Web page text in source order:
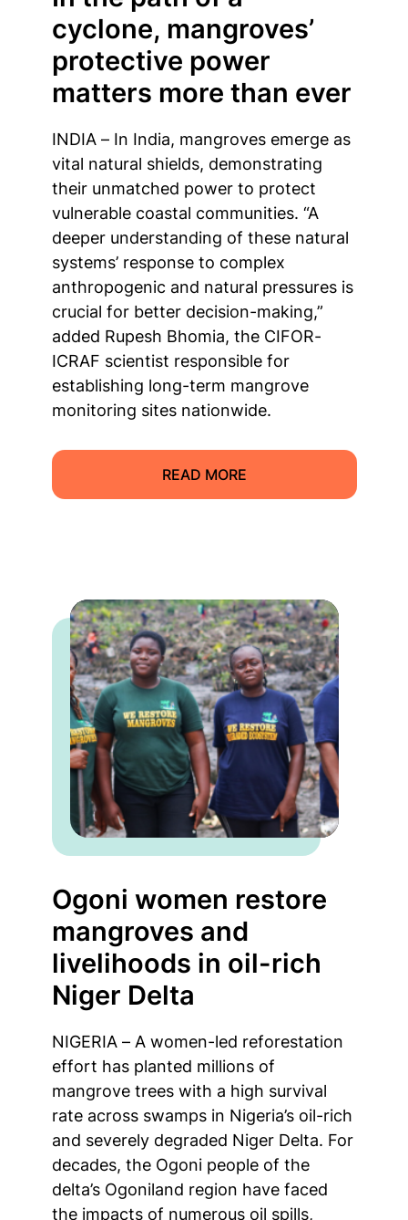
cyclone, mangroves’
protective power
matters more than ever
INDIA – In India, mangroves emerge as
vital natural shields, demonstrating
their unmatched power to protect
vulnerable coastal communities. “A
deeper understanding of these natural
systems’ response to complex
anthropogenic and natural pressures is
crucial for better decision-making,”
added Rupesh Bhomia, the CIFOR-
ICRAF scientist responsible for
establishing long-term mangrove
monitoring sites nationwide.
READ MORE
Ogoni women restore
mangroves and
livelihoods in oil-rich
Niger Delta
NIGERIA – A women-led reforestation
effort has planted millions of
mangrove trees with a high survival
rate across swamps in Nigeria’s oil-rich
and severely degraded Niger Delta. For
decades, the Ogoni people of the
delta’s Ogoniland region have faced
the impacts of numerous oil spills,